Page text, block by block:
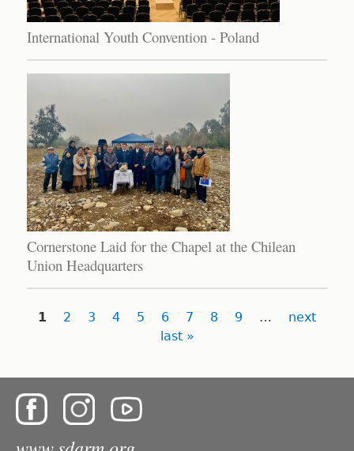
International Youth Convention - Poland
Cornerstone Laid for the Chapel at the Chilean
Union Headquarters
Pages
1 2 3 4 5 6 7 8 9 …
next
last »